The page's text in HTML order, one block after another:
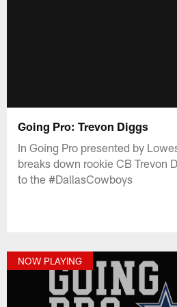
Going Pro: Trevon Diggs
In Going Pro presented by
breaks down rookie CB Trevon
to the #DallasCowboys
NOW PLAYING